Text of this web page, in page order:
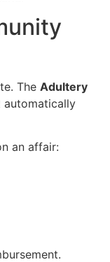
The Adultery
automatically
an affair: